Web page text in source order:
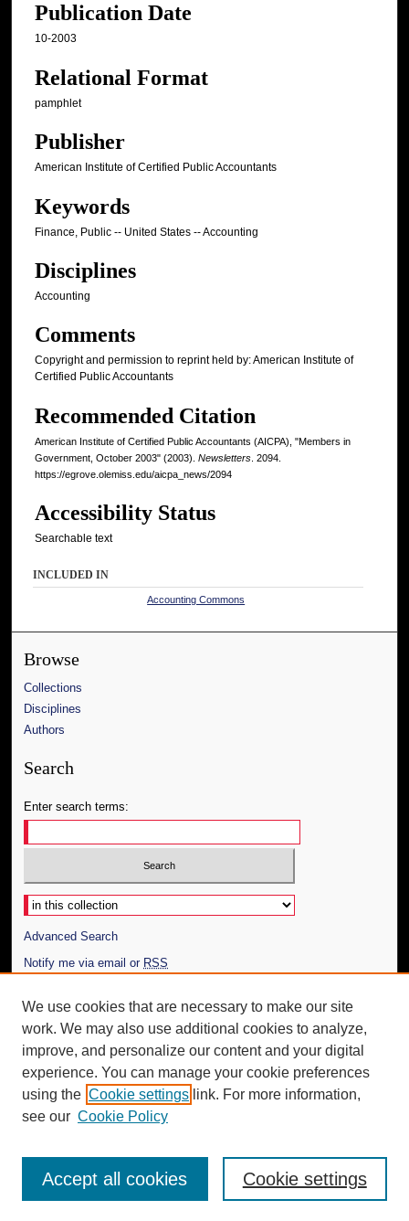
Publication Date
10-2003
Relational Format
pamphlet
Publisher
American Institute of Certified Public Accountants
Keywords
Finance, Public -- United States -- Accounting
Disciplines
Accounting
Comments
Copyright and permission to reprint held by: American Institute of
Certified Public Accountants
Recommended Citation
American Institute of Certified Public Accountants (AICPA), "Members in
Government, October 2003" (2003). Newsletters . 2094.
https://egrove.olemiss.edu/aicpa_news/2094
Accessibility Status
Searchable text
INCLUDED IN
Accounting Commons
Browse
Collections
Disciplines
Authors
Search
Enter search terms:
Select context to search:
Advanced Search
Notify me via email or RSS
Author Corner
Author FAQ
Additional Information
Request an Accessible Copy
We use cookies that are necessary to make our site
work. We may also use additional cookies to analyze,
improve, and personalize our content and your digital
experience. You can manage your cookie preferences
using the Cookie settings link. For more information,
see our Cookie Policy
Cookie settings
Accept all cookies